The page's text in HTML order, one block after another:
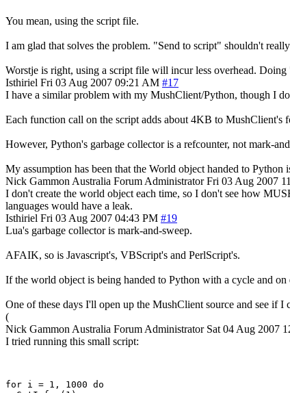
You mean, using the script file.
I am glad that solves the problem. "Send to script" shouldn't
Worstje is right, using a script file will incur less overhead.
Isthiriel Fri 03 Aug 2007 09:21 AM #17
I have a similar problem with my MushClient/Python, though I
Each function call on the script adds about 4KB to MushClient's
However, Python's garbage collector is a refcounter, not mark-
My assumption has been that the World object handed to
Nick Gammon Australia Forum Administrator Fri 03 Aug 2007
I don't create the world object each time, so I don't see how
languages would have a leak.
Isthiriel Fri 03 Aug 2007 04:43 PM #19
Lua's garbage collector is mark-and-sweep.
AFAIK, so is Javascript's, VBScript's and PerlScript's.
If the world object is being handed to Python with a cycle and
One of these days I'll open up the MushClient source and see if
(
Nick Gammon Australia Forum Administrator Sat 04 Aug 2007
I tried running this small script:
for i = 1, 1000 do